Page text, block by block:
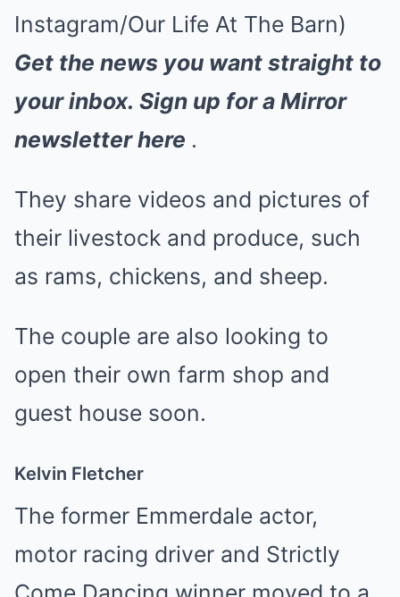
Instagram/Our Life At The Barn)
Get the news you want straight to
your inbox. Sign up for a Mirror
newsletter here .
They share videos and pictures of
their livestock and produce, such
as rams, chickens, and sheep.
The couple are also looking to
open their own farm shop and
guest house soon.
Kelvin Fletcher
The former Emmerdale actor,
motor racing driver and Strictly